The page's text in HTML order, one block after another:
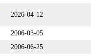
2026-04-12
2006-03-05
2006-06-25